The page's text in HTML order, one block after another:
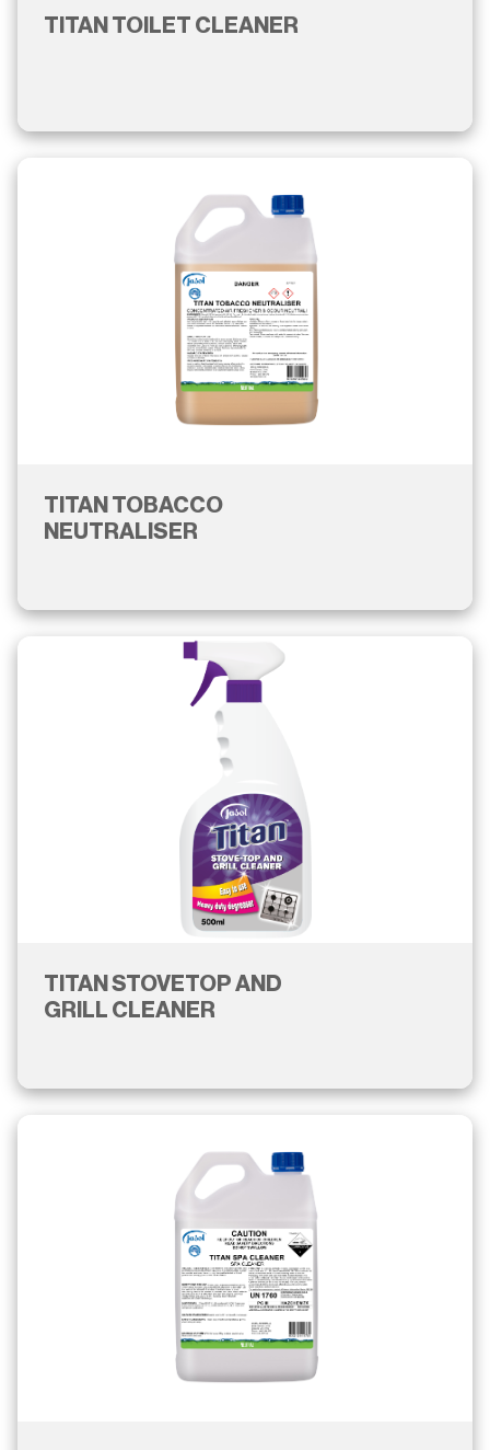
TITAN TOILET CLEANER
TITAN TOBACCO
NEUTRALISER
TITAN STOVETOP AND
GRILL CLEANER